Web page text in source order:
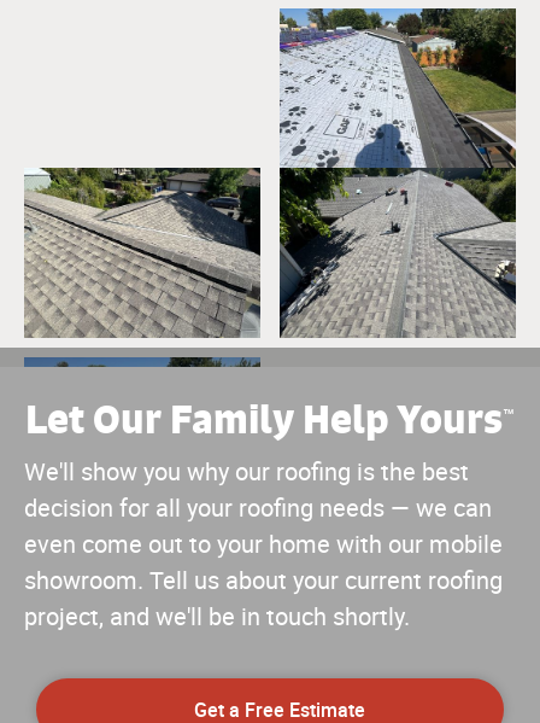
Let Our Family Help Yours™
We'll show you why our roofing is the best
decision for all your roofing needs — we can
even come out to your home with our mobile
showroom. Tell us about your current roofing
project, and we'll be in touch shortly.
Get a Free Estimate